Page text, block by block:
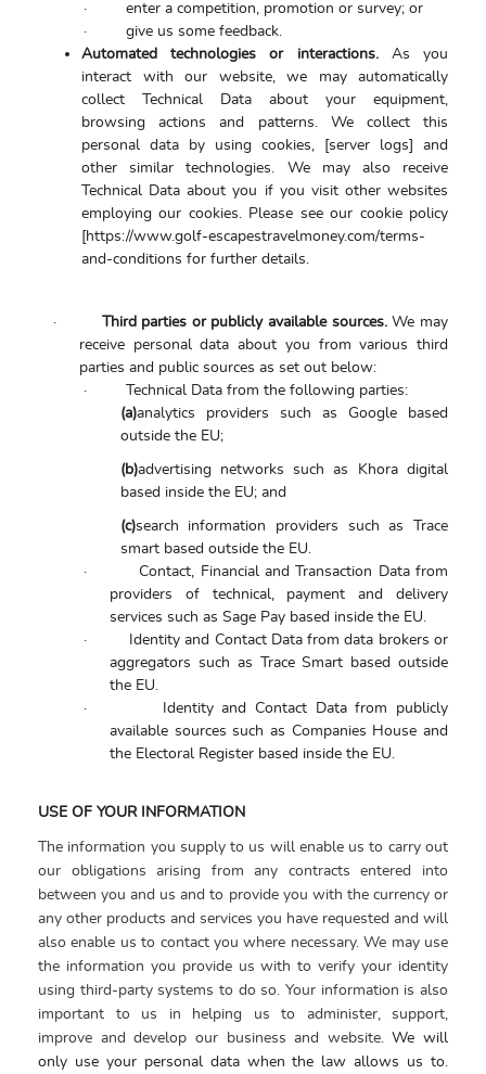
·
enter a competition, promotion or survey; or
·
give us some feedback.
Automated technologies or interactions.As you
interact with our website, we may automatically
collect Technical Data about your equipment,
browsing actions and patterns. We collect this
personal data by using cookies, [server logs] and
other similar technologies. We may also receive
Technical Data about you if you visit other websites
employing our cookies. Please see our cookie policy
[https://www.golf-escapestravelmoney.com/terms-
and-conditions for further details.
· Third parties or publicly available sources.We may
receive personal data about you from various third
parties and public sources as set out below:
·
Technical Data from the following parties:
(a)analytics providers such as Google based
outside the EU;
(b)advertising networks such as Khora digital
based inside the EU; and
(c)search information providers such as Trace
smart based outside the EU.
·
Contact, Financial and Transaction Data from
providers of technical, payment and delivery
services such as Sage Pay based inside the EU.
·
Identity and Contact Data from data brokers or
aggregators such as Trace Smart based outside
the EU.
·
Identity and Contact Data from publicly
available sources such as Companies House and
the Electoral Register based inside the EU.
USE OF YOUR INFORMATION
The information you supply to us will enable us to carry out
our obligations arising from any contracts entered into
between you and us and to provide you with the currency or
any other products and services you have requested and will
also enable us to contact you where necessary. We may use
the information you provide us with to verify your identity
using third-party systems to do so. Your information is also
important to us in helping us to administer, support,
improve and develop our business and website. We will
only use your personal data when the law allows us to.